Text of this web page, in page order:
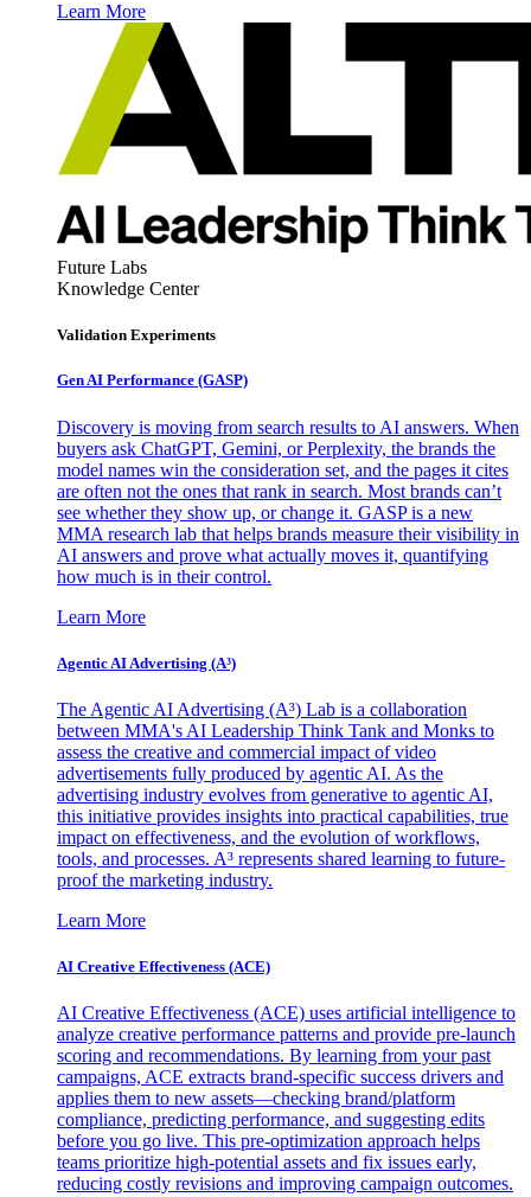
Learn More
Future Labs
Knowledge Center
Validation Experiments
Gen AI Performance (GASP)
Discovery is moving from search results to AI answers. When
buyers ask ChatGPT, Gemini, or Perplexity, the brands the
model names win the consideration set, and the pages it cites
are often not the ones that rank in search. Most brands can’t
see whether they show up, or change it. GASP is a new
MMA research lab that helps brands measure their visibility in
AI answers and prove what actually moves it, quantifying
how much is in their control.
Learn More
Agentic AI Advertising (A³)
The Agentic AI Advertising (A³) Lab is a collaboration
between MMA's AI Leadership Think Tank and Monks to
assess the creative and commercial impact of video
advertisements fully produced by agentic AI. As the
advertising industry evolves from generative to agentic AI,
this initiative provides insights into practical capabilities, true
impact on effectiveness, and the evolution of workflows,
tools, and processes. A³ represents shared learning to future-
proof the marketing industry.
Learn More
AI Creative Effectiveness (ACE)
AI Creative Effectiveness (ACE) uses artificial intelligence to
analyze creative performance patterns and provide pre-launch
scoring and recommendations. By learning from your past
campaigns, ACE extracts brand-specific success drivers and
applies them to new assets—checking brand/platform
compliance, predicting performance, and suggesting edits
before you go live. This pre-optimization approach helps
teams prioritize high-potential assets and fix issues early,
reducing costly revisions and improving campaign outcomes.